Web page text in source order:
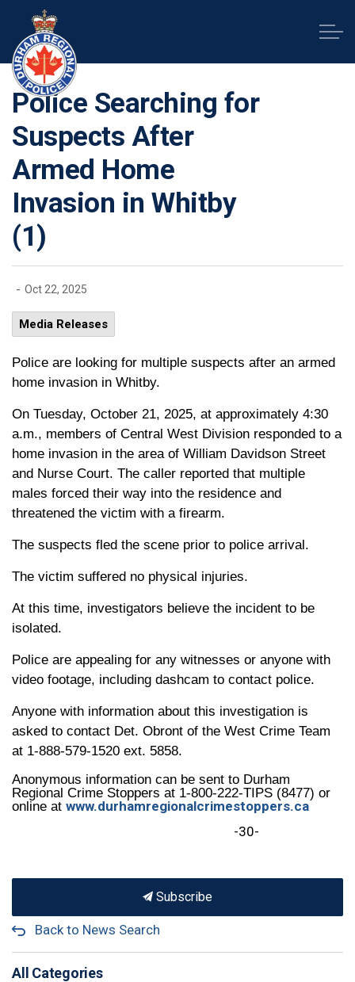
Police Searching for
Suspects After
Armed Home
Invasion in Whitby
(1)
- Oct 22, 2025
Media Releases
Police are looking for multiple suspects after an armed
home invasion in Whitby.
On Tuesday, October 21, 2025, at approximately 4:30
a.m., members of Central West Division responded to a
home invasion in the area of William Davidson Street
and Nurse Court. The caller reported that multiple
males forced their way into the residence and
threatened the victim with a firearm.
The suspects fled the scene prior to police arrival.
The victim suffered no physical injuries.
At this time, investigators believe the incident to be
isolated.
Police are appealing for any witnesses or anyone with
video footage, including dashcam to contact police.
Anyone with information about this investigation is
asked to contact Det. Obront of the West Crime Team
at 1-888-579-1520 ext. 5858.
Anonymous information can be sent to Durham
Regional Crime Stoppers at 1-800-222-TIPS (8477) or
online at www.durhamregionalcrimestoppers.ca
-30-
Subscribe
Back to News Search
All Categories